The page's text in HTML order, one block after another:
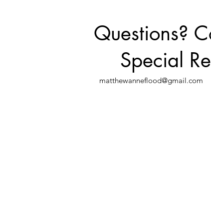
Questions?
Special
matthewanneflood@gmail.com